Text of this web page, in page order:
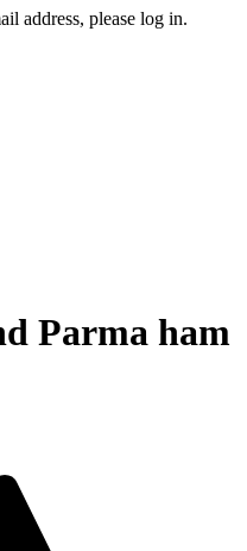
address, please log in.
Parma ham